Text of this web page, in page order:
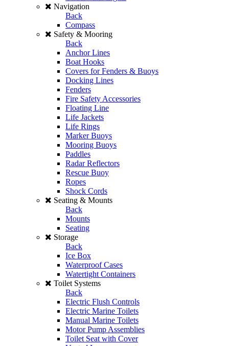
Navigation
Back
Compass
Safety & Mooring
Back
Anchor Lines
Boat Hooks
Covers for Fenders & Buoys
Docking Lines
Fenders
Fire Safety Accessories
Floating Line
Life Jackets
Life Rings
Marker Buoys
Mooring Buoys
Paddles
Radar Reflectors
Rescue Buoy
Ropes
Shock Cords
Seating & Mounts
Back
Mounts
Seating
Storage
Back
Ice Box
Waterproof Cases
Watertight Containers
Toilet Systems
Back
Electric Flush Controls
Electric Marine Toilets
Manual Marine Toilets
Motor Pump Assemblies
Toilet Seat with Cover